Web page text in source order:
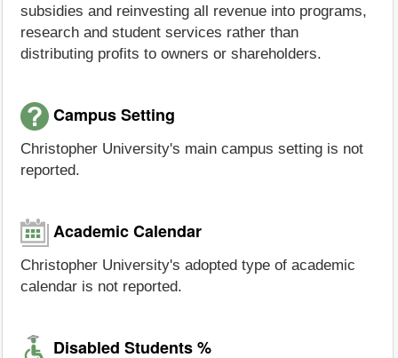
subsidies and reinvesting all revenue into programs,
research and student services rather than
distributing profits to owners or shareholders.
Campus Setting
Christopher University's main campus setting is not
reported.
Academic Calendar
Christopher University's adopted type of academic
calendar is not reported.
Disabled Students %